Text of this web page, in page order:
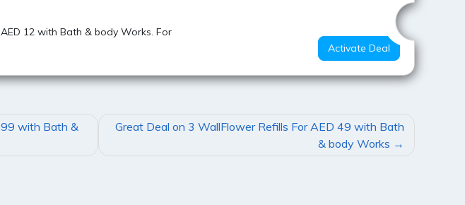
12 with Bath & body Works. For
Activate Deal
with Bath &
Great Deal on 3 WallFlower Refills For AED 49 with Bath
& body Works